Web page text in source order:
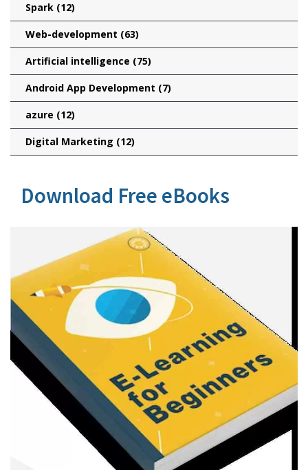
Spark (12)
Web-development (63)
Artificial intelligence (75)
Android App Development (7)
azure (12)
Digital Marketing (12)
Download Free eBooks